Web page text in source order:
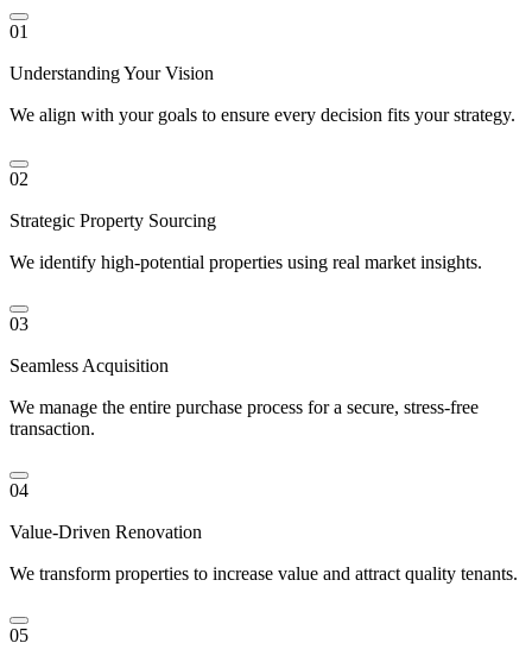
01
Understanding Your Vision
We align with your goals to ensure every decision fits your strategy.
02
Strategic Property Sourcing
We identify high-potential properties using real market insights.
03
Seamless Acquisition
We manage the entire purchase process for a secure, stress-free
transaction.
04
Value-Driven Renovation
We transform properties to increase value and attract quality tenants.
05